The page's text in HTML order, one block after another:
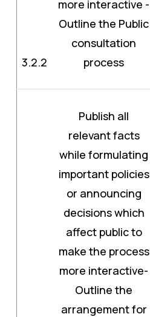
3.2.2
more interactive -
Outline the Public
consultation
process
Publish all
relevant facts
while formulating
important policies
or announcing
decisions which
affect public to
make the process
more interactive-
Outline the
arrangement for